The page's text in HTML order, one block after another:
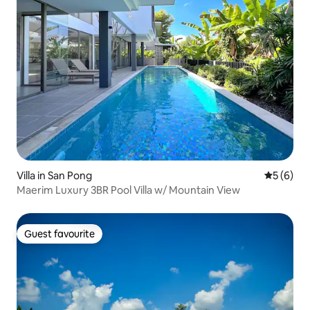
Villa in San Pong 5 out of
5 (6)
Maerim Luxury 3BR Pool Villa w/ Mountain View
Guest favourite
Guest favourite